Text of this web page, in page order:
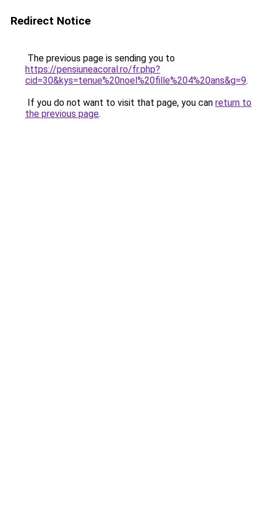
Redirect Notice
The previous page is sending you to
https://pensiuneacoral.ro/fr.php?
cid=30&kys=tenue%20noel%20fille%204%20ans&g=9.
If you do not want to visit that page, you can return to
the previous page.